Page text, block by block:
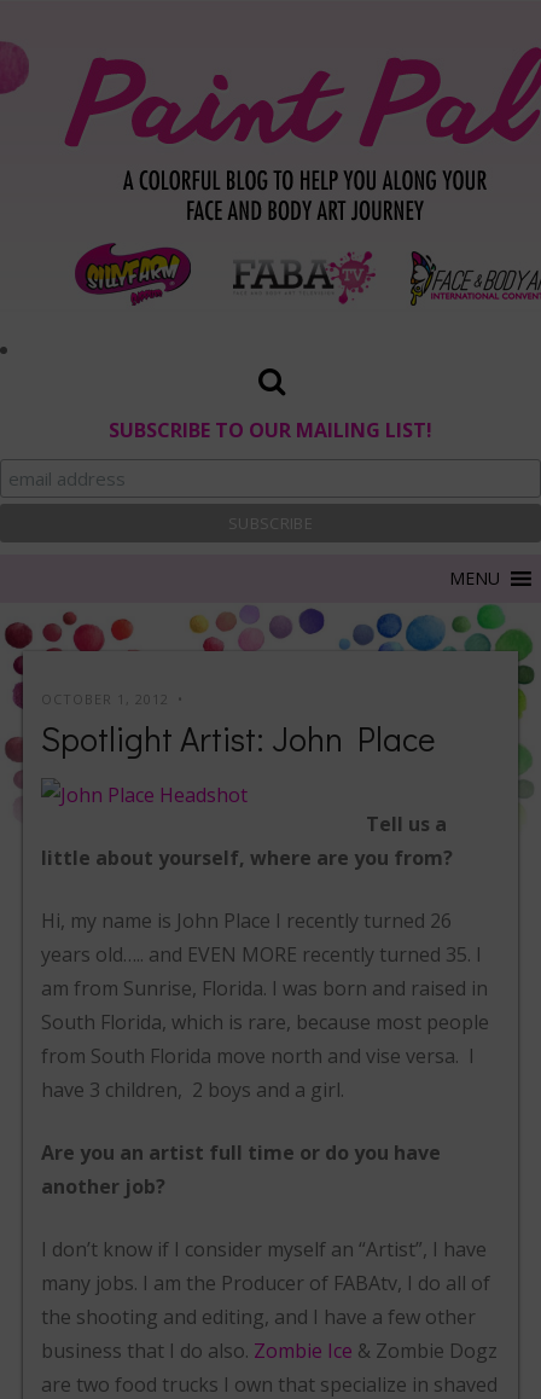
SUBSCRIBE TO OUR MAILING LIST!
OCTOBER 1, 2012
Spotlight Artist: John Place
Tell us a
little about yourself, where are you from?
Hi, my name is John Place I recently turned 26
years old….. and EVEN MORE recently turned 35. I
am from Sunrise, Florida. I was born and raised in
South Florida, which is rare, because most people
from South Florida move north and vise versa. I
have 3 children, 2 boys and a girl.
Are you an artist full time or do you have
another job?
I don’t know if I consider myself an “Artist”, I have
many jobs. I am the Producer of FABAtv, I do all of
the shooting and editing, and I have a few other
business that I do also. Zombie Ice & Zombie Dogz
are two food trucks I own that specialize in shaved